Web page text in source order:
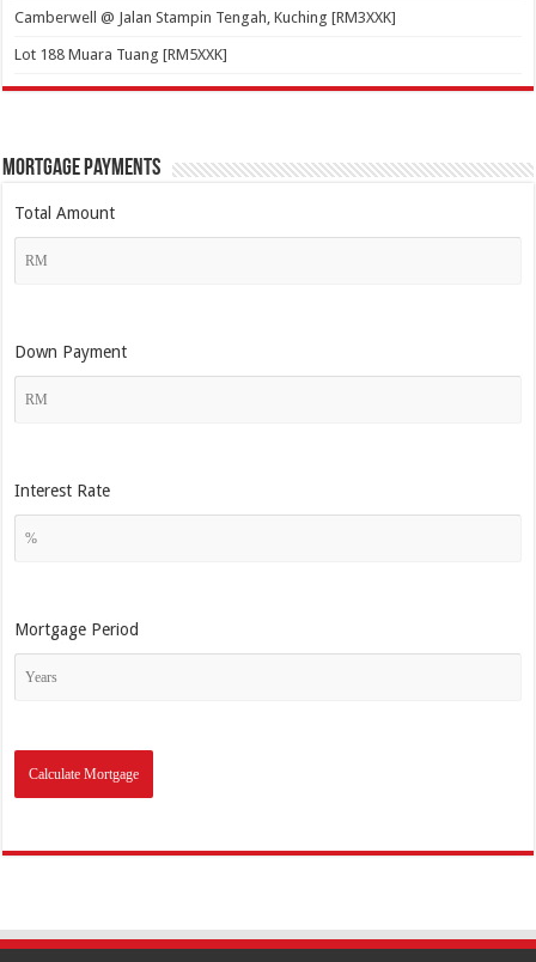
Camberwell @ Jalan Stampin Tengah, Kuching [RM3XXK]
Lot 188 Muara Tuang [RM5XXK]
Mortgage Payments
Total Amount
Down Payment
Interest Rate
Mortgage Period